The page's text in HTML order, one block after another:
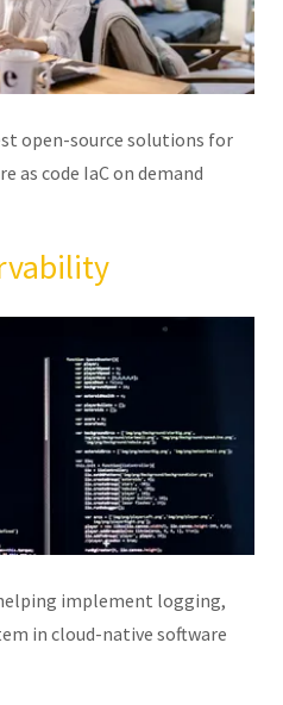
open-source solutions for
as code IaC on demand
implement logging,
in cloud-native software